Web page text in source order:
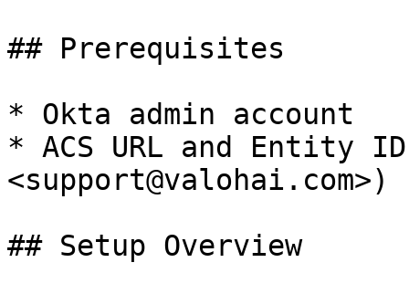
## Prerequisites
* Okta admin account
* ACS URL and Entity
<support@valohai.com>)
## Setup Overview